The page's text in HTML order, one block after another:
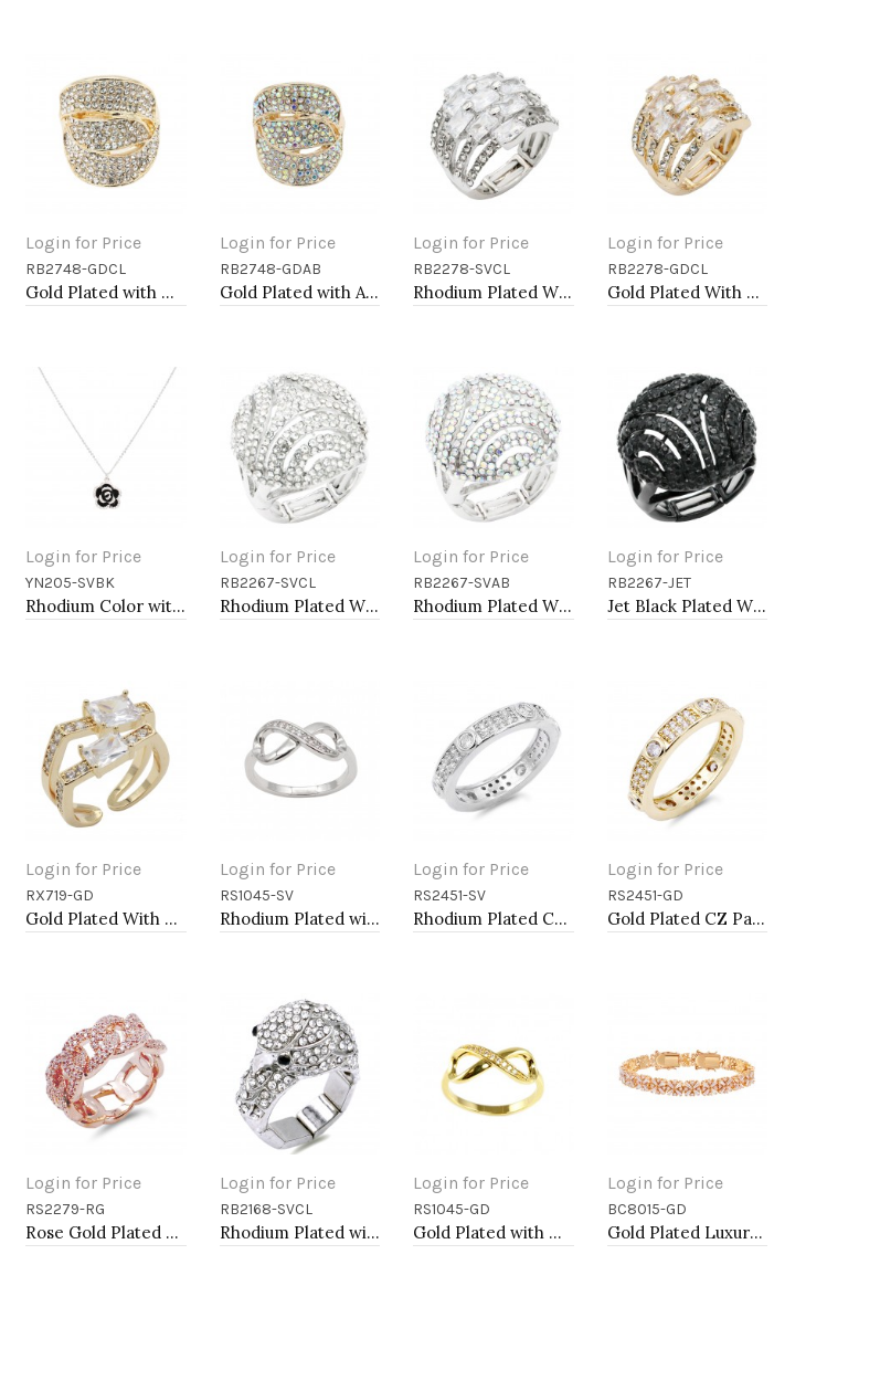
Login for Price
Add to Cart
RB2748-GDCL
Gold Plated with Clear Crystal Stretch Rings
Login for Price
Add to Cart
RB2748-GDAB
Gold Plated with AB Crystal Stretch Rings
Login for Price
Add to Cart
RB2278-SVCL
Rhodium Plated With Clear Crystal Stretch Rings
Login for Price
Add to Cart
RB2278-GDCL
Gold Plated With Clear Crystal Stretch Rings
Login for Price
Add to Cart
YN205-SVBK
Rhodium Color with Black Rose Flower Pendant Necklace. 16"+2"
Login for Price
Add to Cart
RB2267-SVCL
Rhodium Plated With Clear Crystal Stretch Ring
Login for Price
Add to Cart
RB2267-SVAB
Rhodium Plated With AB Crystal Stretch Rings
Login for Price
Add to Cart
RB2267-JET
Jet Black Plated With Jet Crystal Stretch Rings
Login for Price
Add to Cart
RX719-GD
Gold Plated With Clear CZ Adjustable Rings
Login for Price
Add to Cart
RS1045-SV
Rhodium Plated with Cubic Zirconia Infinity Rings
Login for Price
Add to Cart
RS2451-SV
Rhodium Plated CZ Pave Ring
Login for Price
Add to Cart
RS2451-GD
Gold Plated CZ Pave Ring
Login for Price
Add to Cart
RS2279-RG
Rose Gold Plated With CZ Pave Link Ring. Size 9
Login for Price
Add to Cart
RB2168-SVCL
Rhodium Plated with Rhinstone Bird Stretch Rings
Login for Price
Add to Cart
RS1045-GD
Gold Plated with Cubic Zirconia Infinity Sized Rings
Login for Price
Add to Cart
BC8015-GD
Gold Plated Luxury Clear Baguette-Cut Trendy Design AAA CZ Bracelet Tennis Bridal Wedding Party Jewelry